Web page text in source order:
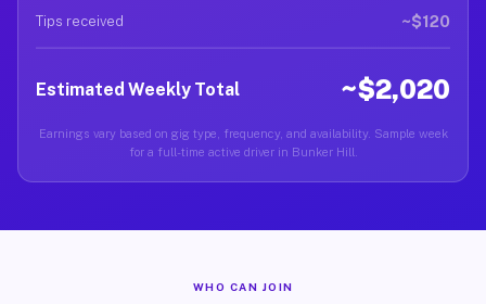
Tips received ~$120
Estimated Weekly Total ~$2,020
Earnings vary based on gig type, frequency, and availability. Sample week
for a full-time active driver in Bunker Hill.
WHO CAN JOIN